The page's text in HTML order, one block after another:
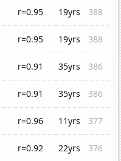
r=0.95 19yrs
388
r=0.95 19yrs
388
r=0.91 35yrs
386
r=0.91 35yrs
386
r=0.96 11yrs
377
r=0.92 22yrs
376